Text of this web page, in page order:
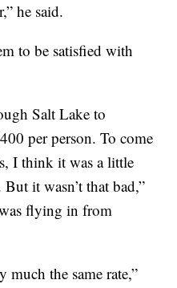
he said.
to be satisfied with
Salt Lake to
per person. To come
I think it was a little
it wasn’t that bad,”
flying in from
much the same rate,”